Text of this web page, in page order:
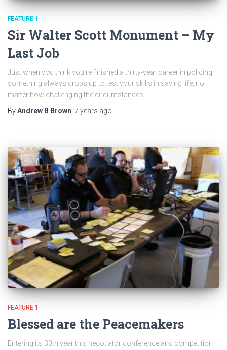
FEATURE 1
Sir Walter Scott Monument – My
Last Job
Just when you think you’re finished a thirty-year career in policing,
something always crops up to test your skills in saving life, no
matter how challenging the circumstances…
ByAndrew B Brown, 7 years ago
FEATURE 1
Blessed are the Peacemakers
Entering its 30th year this negotiator conference and competition